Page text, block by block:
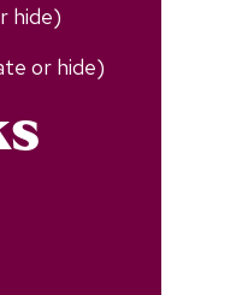
hide)
or hide)